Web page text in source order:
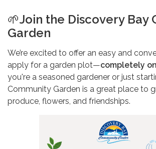
🌱Join the Discovery Bay
Garden
We’re excited to offer an easy and
apply for a garden plot—completely
you're a seasoned gardener or just
Community Garden is a great place to
produce, flowers, and friendships.